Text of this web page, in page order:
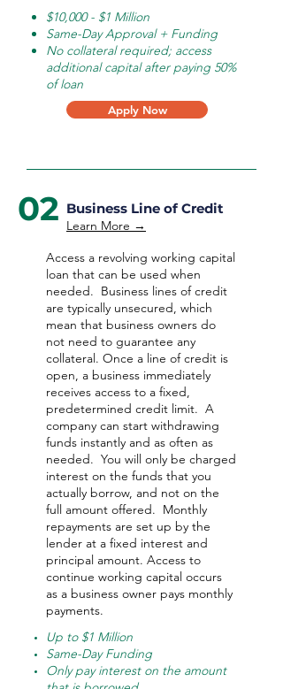
$10,000 - $1 Million
Same-Day Approval + Funding
No collateral required; access
additional capital after paying 50%
of loan
Apply Now
02 Business Line of Credit
Learn More →
Access a revolving working capital
loan that can be used when
needed. Business lines of credit
are typically unsecured, which
mean that business owners do
not need to guarantee any
collateral. Once a line of credit is
open, a business immediately
receives access to a fixed,
predetermined credit limit. A
company can start withdrawing
funds instantly and as often as
needed. You will only be charged
interest on the funds that you
actually borrow, and not on the
full amount offered. Monthly
repayments are set up by the
lender at a fixed interest and
principal amount. Access to
continue working capital occurs
as a business owner pays monthly
payments.
Up to $1 Million
Same-Day Funding
Only pay interest on the amount